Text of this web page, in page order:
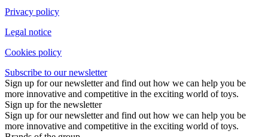
Privacy policy
Legal notice
Cookies policy
Subscribe to our newsletter
Sign up for our newsletter and find out how we can help you be
more innovative and competitive in the exciting world of toys.
Sign up for the newsletter
Sign up for our newsletter and find out how we can help you be
more innovative and competitive in the exciting world of toys.